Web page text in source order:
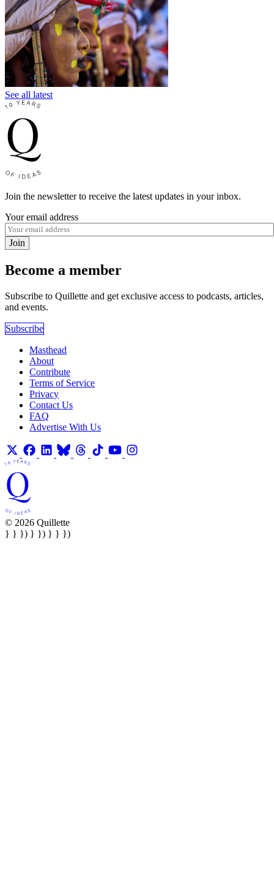
See all latest
Join the newsletter to receive the latest updates in your inbox.
Your email address
Join
Become a member
Subscribe to Quillette and get exclusive access to podcasts, articles,
and events.
Subscribe
Masthead
About
Contribute
Terms of Service
Privacy
Contact Us
FAQ
Advertise With Us
© 2026 Quillette
} } }) } }) } } })